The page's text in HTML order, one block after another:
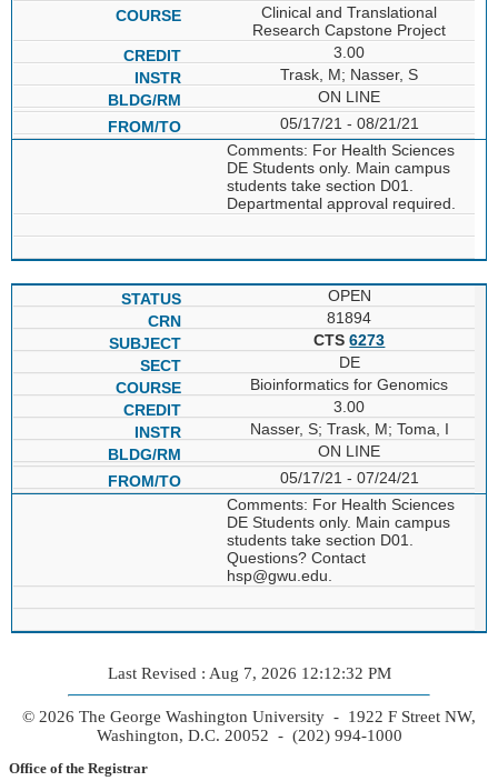
Clinical and Translational
Research Capstone Project
3.00
Trask, M; Nasser, S
ON LINE
05/17/21 - 08/21/21
Comments: For Health Sciences
DE Students only. Main campus
students take section D01.
Departmental approval required.
OPEN
81894
CTS6273
DE
Bioinformatics for Genomics
3.00
Nasser, S; Trask, M; Toma, I
ON LINE
05/17/21 - 07/24/21
Comments: For Health Sciences
DE Students only. Main campus
students take section D01.
Questions? Contact
hsp@gwu.edu.
Last Revised : Aug 7, 2026 12:12:32 PM
© 2026 The George Washington University - 1922 F Street NW,
Washington, D.C. 20052 - (202) 994-1000
Office of the Registrar